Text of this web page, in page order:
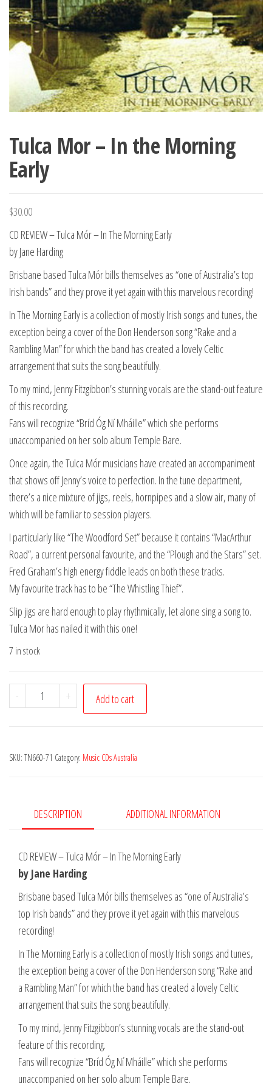
Tulca Mor – In the Morning
Early
$30.00
CD REVIEW – Tulca Mór – In The Morning Early
by Jane Harding
Brisbane based Tulca Mór bills themselves as “one of Australia’s top
Irish bands” and they prove it yet again with this marvelous recording!
In The Morning Early is a collection of mostly Irish songs and tunes, the
exception being a cover of the Don Henderson song “Rake and a
Rambling Man” for which the band has created a lovely Celtic
arrangement that suits the song beautifully.
To my mind, Jenny Fitzgibbon’s stunning vocals are the stand-out feature
of this recording.
Fans will recognize “Bríd Óg Ní Mháille” which she performs
unaccompanied on her solo album Temple Bare.
Once again, the Tulca Mór musicians have created an accompaniment
that shows off Jenny’s voice to perfection. In the tune department,
there’s a nice mixture of jigs, reels, hornpipes and a slow air, many of
which will be familiar to session players.
I particularly like “The Woodford Set” because it contains “MacArthur
Road”, a current personal favourite, and the “Plough and the Stars” set.
Fred Graham’s high energy fiddle leads on both these tracks.
My favourite track has to be “The Whistling Thief”.
Slip jigs are hard enough to play rhythmically, let alone sing a song to.
Tulca Mor has nailed it with this one!
7 in stock
-
Tulca
Mor
the
quantity
+ Add to cart
SKU: TN660-71 Category: Music CDs Australia
DESCRIPTION ADDITIONAL INFORMATION
CD REVIEW – Tulca Mór – In The Morning Early
by Jane Harding
Brisbane based Tulca Mór bills themselves as “one of Australia’s
top Irish bands” and they prove it yet again with this marvelous
recording!
In The Morning Early is a collection of mostly Irish songs and tunes,
the exception being a cover of the Don Henderson song “Rake and
a Rambling Man” for which the band has created a lovely Celtic
arrangement that suits the song beautifully.
To my mind, Jenny Fitzgibbon’s stunning vocals are the stand-out
feature of this recording.
Fans will recognize “Bríd Óg Ní Mháille” which she performs
unaccompanied on her solo album Temple Bare.